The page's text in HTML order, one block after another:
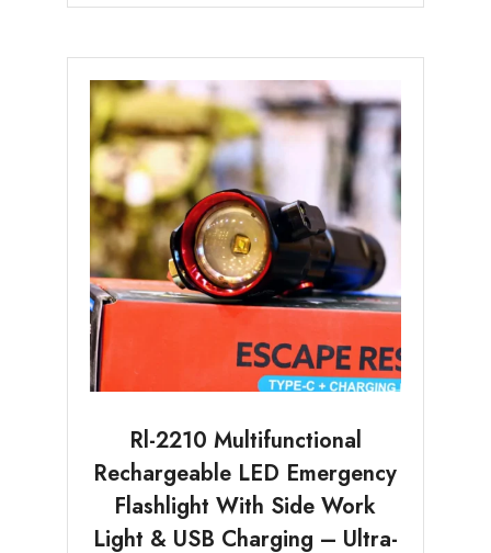
Rl-2210 Multifunctional
Rechargeable LED Emergency
Flashlight With Side Work
Light & USB Charging – Ultra-